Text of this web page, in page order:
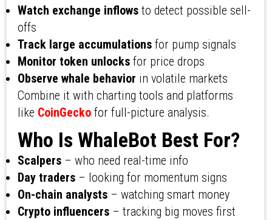
Watch exchange inflowsto detect possible sell-
offs
Track large accumulationsfor pump signals
Monitor token unlocksfor price drops
Observe whale behavior in volatile markets
Combine it with charting tools and platforms
like CoinGeckofor full-picture analysis.
Who Is WhaleBot Best For?
Scalpers– who need real-time info
Day traders– looking for momentum signs
On-chain analysts– watching smart money
Crypto influencers– tracking big moves first